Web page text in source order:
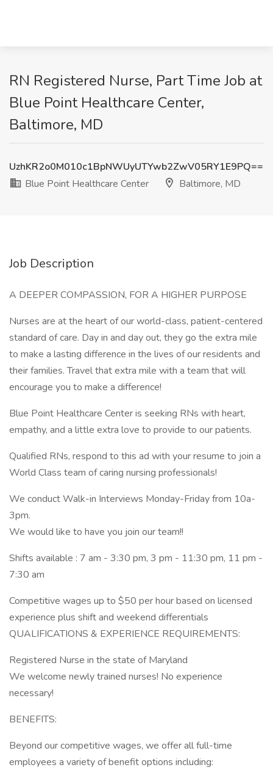
RN Registered Nurse, Part Time Job at
Blue Point Healthcare Center,
Baltimore, MD
UzhKR2o0M010c1BpNWUyUTYwb2ZwV05RY1E9PQ==
Blue Point Healthcare Center
Baltimore, MD
Job Description
A DEEPER COMPASSION, FOR A HIGHER PURPOSE
Nurses are at the heart of our world-class, patient-centered
standard of care. Day in and day out, they go the extra mile
to make a lasting difference in the lives of our residents and
their families. Travel that extra mile with a team that will
encourage you to make a difference!
Blue Point Healthcare Center is seeking RNs with heart,
empathy, and a little extra love to provide to our patients.
Qualified RNs, respond to this ad with your resume to join a
World Class team of caring nursing professionals!
We conduct Walk-in Interviews Monday-Friday from 10a-
3pm.
We would like to have you join our team!!
Shifts available : 7 am - 3:30 pm, 3 pm - 11:30 pm, 11 pm -
7:30 am
Competitive wages up to $50 per hour based on licensed
experience plus shift and weekend differentials
QUALIFICATIONS & EXPERIENCE REQUIREMENTS:
Registered Nurse in the state of Maryland
We welcome newly trained nurses! No experience
necessary!
BENEFITS:
Beyond our competitive wages, we offer all full-time
employees a variety of benefit options including: